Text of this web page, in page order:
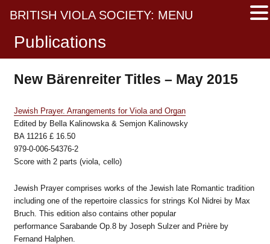
Publications
New Bärenreiter Titles – May 2015
Jewish Prayer. Arrangements for Viola and Organ
Edited by Bella Kalinowska & Semjon Kalinowsky
BA 11216 £ 16.50
979-0-006-54376-2
Score with 2 parts (viola, cello)
Jewish Prayer comprises works of the Jewish late Romantic tradition
including one of the repertoire classics for strings Kol Nidrei by Max
Bruch. This edition also contains other popular
performance Sarabande Op.8 by Joseph Sulzer and Prière by
Fernand Halphen.
BRITISH VIOLA SOCIETY: MENU